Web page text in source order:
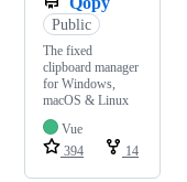
Public
The fixed
clipboard manager
for Windows,
macOS & Linux
Vue
394
14